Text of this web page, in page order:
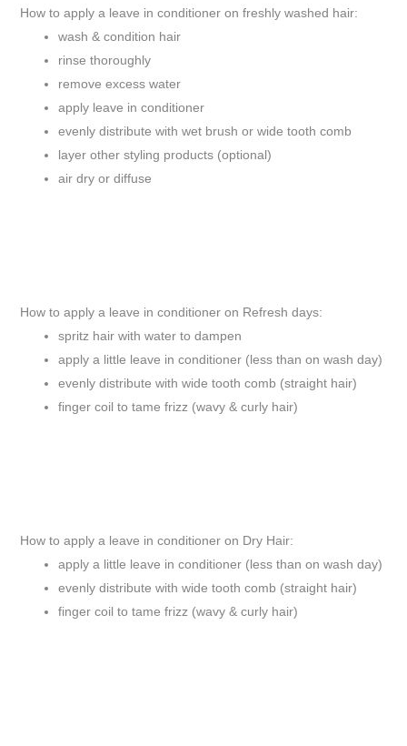
How to apply a leave in conditioner on freshly washed hair:
wash & condition hair
rinse thoroughly
remove excess water
apply leave in conditioner
evenly distribute with wet brush or wide tooth comb
layer other styling products (optional)
air dry or diffuse
How to apply a leave in conditioner on Refresh days:
spritz hair with water to dampen
apply a little leave in conditioner (less than on wash day)
evenly distribute with wide tooth comb (straight hair)
finger coil to tame frizz (wavy & curly hair)
How to apply a leave in conditioner on Dry Hair:
apply a little leave in conditioner (less than on wash day)
evenly distribute with wide tooth comb (straight hair)
finger coil to tame frizz (wavy & curly hair)